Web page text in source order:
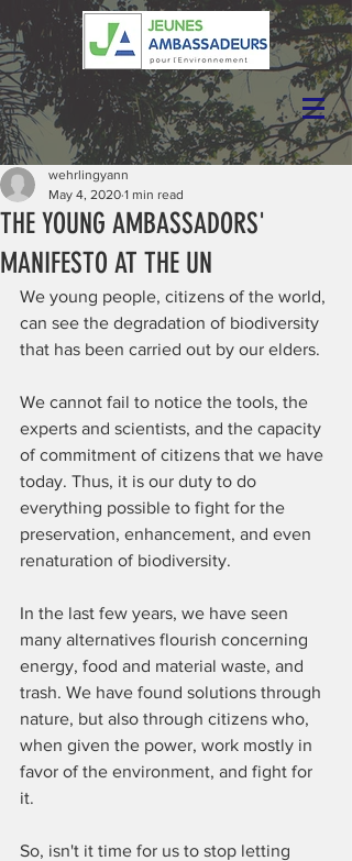
THE YOUNG AMBASSADORS'
MANIFESTO AT THE UN
wehrlingyann
May 4, 2020 1 min read
We young people, citizens of the world,
can see the degradation of biodiversity
that has been carried out by our elders.
We cannot fail to notice the tools, the
experts and scientists, and the capacity
of commitment of citizens that we have
today. Thus, it is our duty to do
everything possible to fight for the
preservation, enhancement, and even
renaturation of biodiversity.
In the last few years, we have seen
many alternatives flourish concerning
energy, food and material waste, and
trash. We have found solutions through
nature, but also through citizens who,
when given the power, work mostly in
favor of the environment, and fight for
it.
So, isn't it time for us to stop letting